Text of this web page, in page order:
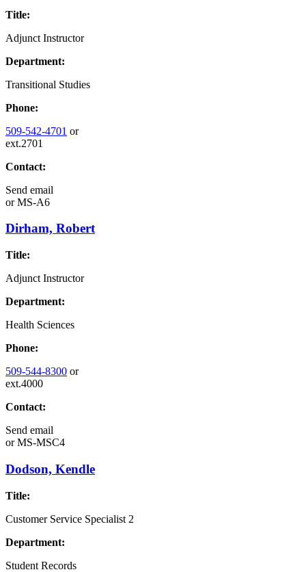
Title:
Adjunct Instructor
Department:
Transitional Studies
Phone:
509-542-4701 or
ext.2701
Contact:
Send email
orMS-A6
Dirham, Robert
Title:
Adjunct Instructor
Department:
Health Sciences
Phone:
509-544-8300 or
ext.4000
Contact:
Send email
orMS-MSC4
Dodson, Kendle
Title:
Customer Service Specialist 2
Department:
Student Records